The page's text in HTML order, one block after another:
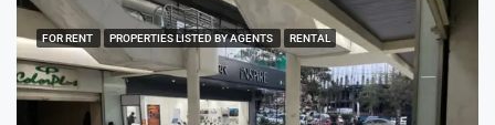
FOR RENT PROPERTIES LISTED BY AGENTS RENTAL